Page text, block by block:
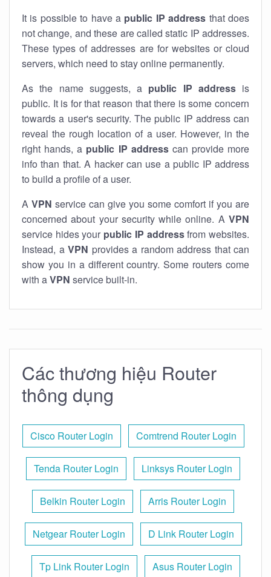
It is possible to have a public IP address that does
not change, and these are called static IP addresses.
These types of addresses are for websites or cloud
servers, which need to stay online permanently.
As the name suggests, a public IP addressis
public. It is for that reason that there is some concern
towards a user's security. The public IP address can
reveal the rough location of a user. However, in the
right hands, a public IP addresscan provide more
info than that. A hacker can use a public IP address
to build a profile of a user.
A VPN service can give you some comfort if you are
concerned about your security while online. A VPN
service hides your public IP addressfrom websites.
Instead, a VPN provides a random address that can
show you in a different country. Some routers come
with aVPN service built-in.
Các thương hiệu Router
thông dụng
Cisco Router Login Comtrend Router Login
Tenda Router Login Linksys Router Login
Belkin Router Login Arris Router Login
Netgear Router Login D Link Router Login
Tp Link Router Login Asus Router Login